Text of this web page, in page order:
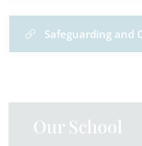
Safeguarding and
Our School